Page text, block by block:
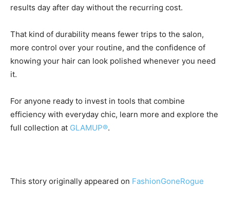
results day after day without the recurring cost.
That kind of durability means fewer trips to the salon,
more control over your routine, and the confidence of
knowing your hair can look polished whenever you need
it.
For anyone ready to invest in tools that combine
efficiency with everyday chic, learn more and explore the
full collection at GLAMUP®.
This story originally appeared on FashionGoneRogue